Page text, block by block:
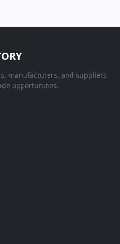
manufacturers, and suppliers
opportunities.